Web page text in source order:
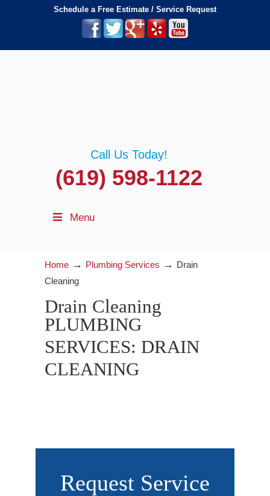
Schedule a Free Estimate / Service Request
Call Us Today!
(619) 598-1122
Menu
Home → Plumbing Services → Drain
Cleaning
Drain Cleaning
PLUMBING
SERVICES: DRAIN
CLEANING
Request Service